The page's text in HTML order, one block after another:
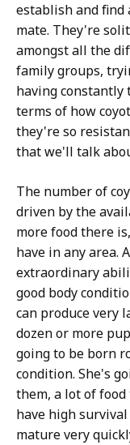
establish and
mate. They're
amongst all the
family groups,
having constantly
terms of how
they're so
that we'll talk
The number of
driven by the
more food there
have in any area.
extraordinary
good body
can produce very
dozen or more
going to be born
condition. She's
them, a lot of
have high
mature very